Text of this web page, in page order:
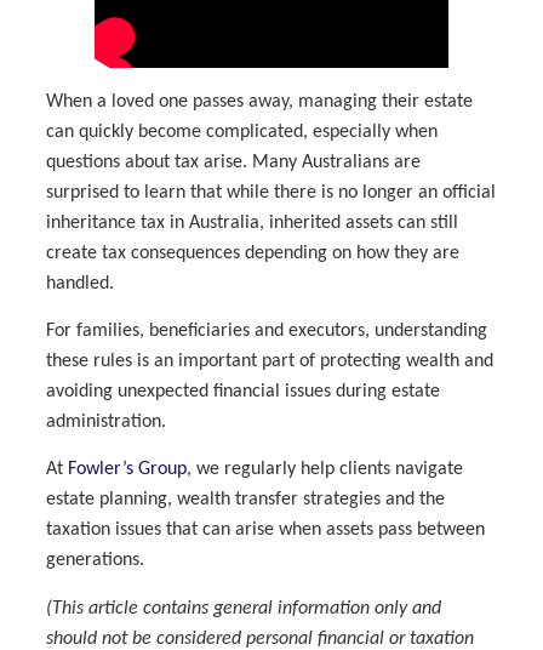
When a loved one passes away, managing their estate
can quickly become complicated, especially when
questions about tax arise. Many Australians are
surprised to learn that while there is no longer an official
inheritance tax in Australia, inherited assets can still
create tax consequences depending on how they are
handled.
For families, beneficiaries and executors, understanding
these rules is an important part of protecting wealth and
avoiding unexpected financial issues during estate
administration.
At Fowler’s Group, we regularly help clients navigate
estate planning, wealth transfer strategies and the
taxation issues that can arise when assets pass between
generations.
(This article contains general information only and
should not be considered personal financial or taxation